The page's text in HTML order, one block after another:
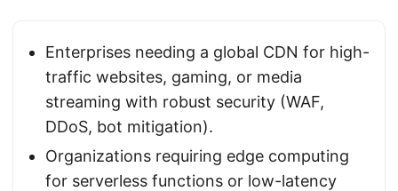
Enterprises needing a global CDN for high-
traffic websites, gaming, or media
streaming with robust security (WAF,
DDoS, bot mitigation).
Organizations requiring edge computing
for serverless functions or low-latency